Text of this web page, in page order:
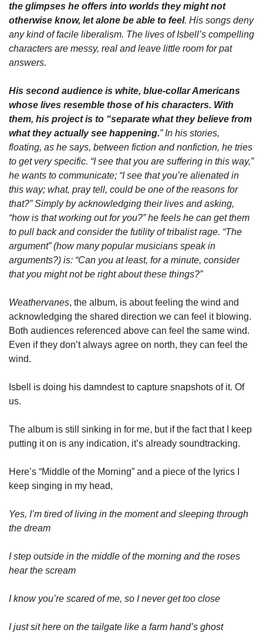
the glimpses he offers into worlds they might not
otherwise know, let alone be able to feel. His songs deny
any kind of facile liberalism. The lives of Isbell’s compelling
characters are messy, real and leave little room for pat
answers.
His second audience is white, blue-collar Americans
whose lives resemble those of his characters. With
them, his project is to “separate what they believe from
what they actually see happening.” In his stories,
floating, as he says, between fiction and nonfiction, he tries
to get very specific. “I see that you are suffering in this way,”
he wants to communicate; “I see that you’re alienated in
this way; what, pray tell, could be one of the reasons for
that?” Simply by acknowledging their lives and asking,
“how is that working out for you?” he feels he can get them
to pull back and consider the futility of tribalist rage. “The
argument” (how many popular musicians speak in
arguments?) is: “Can you at least, for a minute, consider
that you might not be right about these things?”
Weathervanes, the album, is about feeling the wind and
acknowledging the shared direction we can feel it blowing.
Both audiences referenced above can feel the same wind.
Even if they don’t always agree on north, they can feel the
wind.
Isbell is doing his damndest to capture snapshots of it. Of
us.
The album is still sinking in for me, but if the fact that I keep
putting it on is any indication, it’s already soundtracking.
Here’s “Middle of the Morning” and a piece of the lyrics I
keep singing in my head,
Yes, I’m tired of living in the moment and sleeping through
the dream
I step outside in the middle of the morning and the roses
hear the scream
I know you’re scared of me, so I never get too close
I just sit here on the tailgate like a farm hand’s ghost